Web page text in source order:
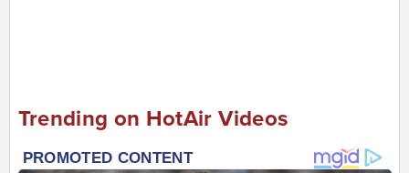
Trending on HotAir Videos